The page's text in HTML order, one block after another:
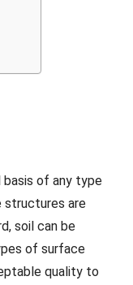
basis of any type
are
soil can be
of surface
quality to